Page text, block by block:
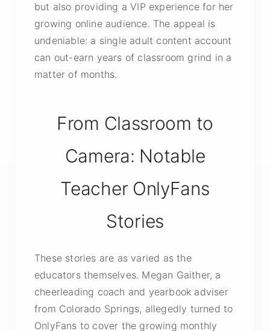
but also providing a VIP experience for her
growing online audience. The appeal is
undeniable: a single adult content account
can out-earn years of classroom grind in a
matter of months.
From Classroom to
Camera: Notable
Teacher OnlyFans
Stories
These stories are as varied as the
educators themselves. Megan Gaither, a
cheerleading coach and yearbook adviser
from Colorado Springs, allegedly turned to
OnlyFans to cover the growing monthly